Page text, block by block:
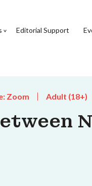
Editorial Support
Zoom Adult (18+)